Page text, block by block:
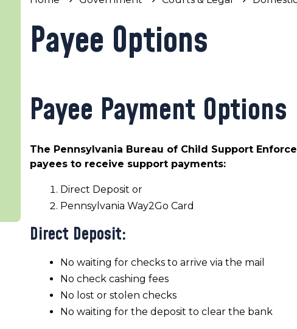
Payee Options
Payee Payment Options
The Pennsylvania Bureau of Child Support
payees to receive support payments:
Direct Deposit or
Pennsylvania Way2Go Card
Direct Deposit:
No waiting for checks to arrive via the mail
No check cashing fees
No lost or stolen checks
No waiting for the deposit to clear the bank